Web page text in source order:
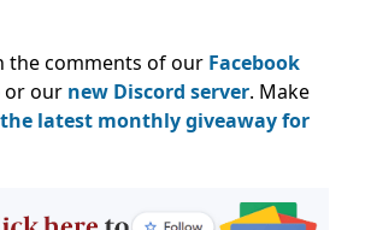
the comments of our Facebook
or our new Discord server. Make
latest monthly giveaway for